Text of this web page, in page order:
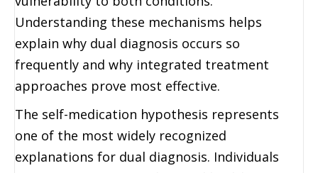
Understanding these mechanisms helps
explain why dual diagnosis occurs so
frequently and why integrated treatment
approaches prove most effective.
The self-medication hypothesis represents
one of the most widely recognized
explanations for dual diagnosis. Individuals